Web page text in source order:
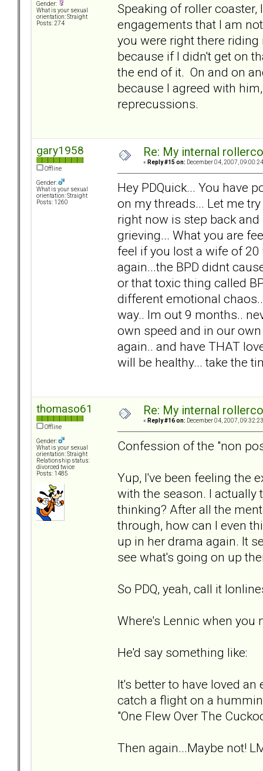
Gender:
What is your sexual
orientation: Straight
Posts: 274
Speaking of roller
engagements that I am
you were right there
because if I didn't get on
the end of it. On and on
because I agreed with
reprecussions.
gary1958
Offline
Gender:
What is your sexual
orientation: Straight
Posts: 1260
Re: My internal
« Reply #15 on: December 04, 2007,
Hey PDQuick... You have
on my threads... Let me
right now is step back
grieving... What you are
feel if you lost a wife of 20
again...the BPD didnt
or that toxic thing called
different emotional
way.. Im out 9 months..
own speed and in our
again.. and have THAT
will be healthy... take the
thomaso61
Offline
Gender:
What is your sexual
orientation: Straight
Relationship status:
divorced twice
Posts: 1485
Re: My internal
« Reply #16 on: December 04, 2007,
Confession of the "non
Yup, I've been feeling the
with the season. I actually
thinking? After all the
through, how can I even
up in her drama again. It
see what's going on up
So PDQ, yeah, call it
Where's Lennic when you
He'd say something like:
It's better to have loved
catch a flight on a
"One Flew Over The
Then again...Maybe not!